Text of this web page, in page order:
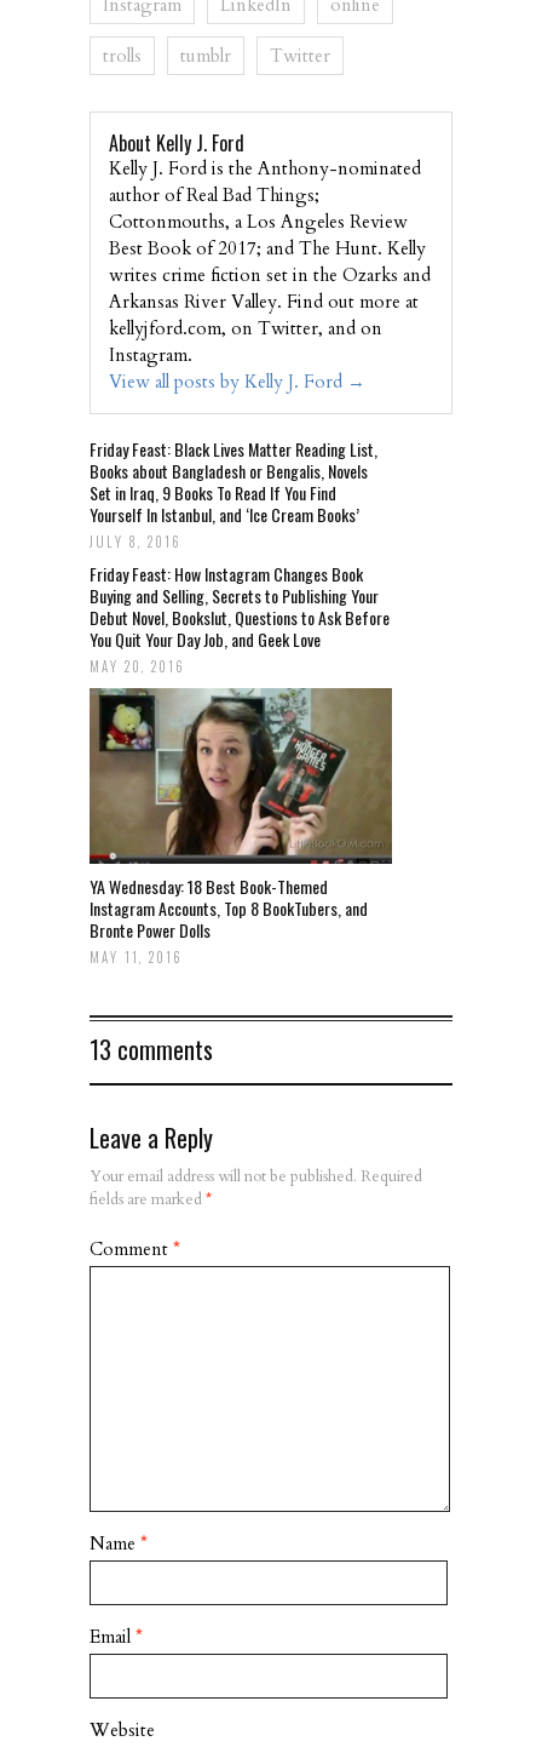
Instagram LinkedIn online
trolls tumblr Twitter
About Kelly J. Ford
Kelly J. Ford is the Anthony-nominated
author of Real Bad Things;
Cottonmouths, a Los Angeles Review
Best Book of 2017; and The Hunt. Kelly
writes crime fiction set in the Ozarks and
Arkansas River Valley. Find out more at
kellyjford.com, on Twitter, and on
Instagram.
View all posts by Kelly J. Ford →
Friday Feast: Black Lives Matter Reading List,
Books about Bangladesh or Bengalis, Novels
Set in Iraq, 9 Books To Read If You Find
Yourself In Istanbul, and ‘Ice Cream Books’
JULY 8, 2016
Friday Feast: How Instagram Changes Book
Buying and Selling, Secrets to Publishing Your
Debut Novel, Bookslut, Questions to Ask Before
You Quit Your Day Job, and Geek Love
MAY 20, 2016
YA Wednesday: 18 Best Book-Themed
Instagram Accounts, Top 8 BookTubers, and
Bronte Power Dolls
MAY 11, 2016
13 comments
Leave a Reply
Your email address will not be published. Required
fields are marked*
Comment *
Name *
Email *
Website